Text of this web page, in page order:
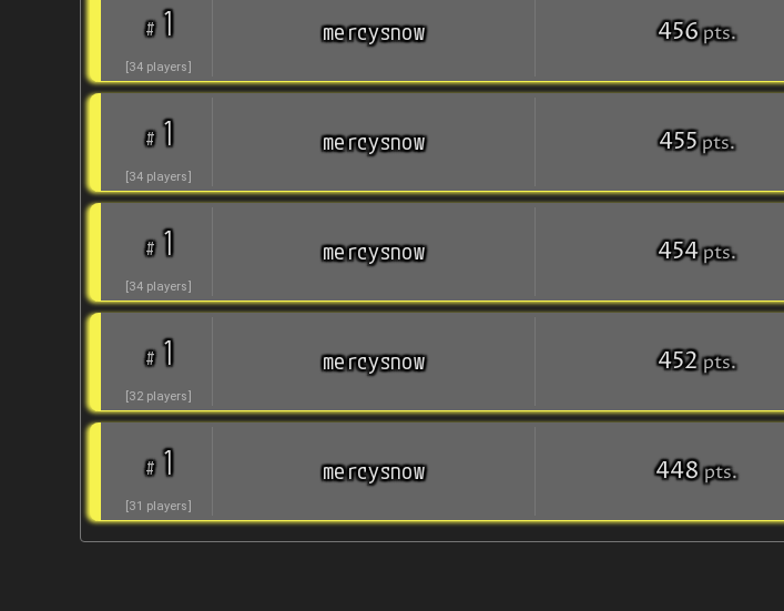
# 1
[34 players]
mercysnow 456pts.
# 1
[34 players]
mercysnow 455pts.
# 1
[34 players]
mercysnow 454pts.
# 1
[32 players]
mercysnow 452pts.
# 1
[31 players]
mercysnow 448pts.